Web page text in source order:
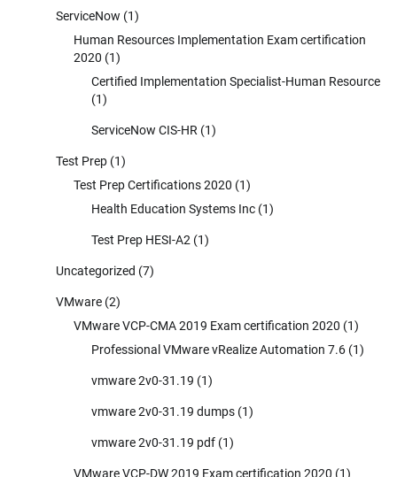
ServiceNow (1)
Human Resources Implementation Exam certification
2020 (1)
Certified Implementation Specialist-Human Resource
(1)
ServiceNow CIS-HR (1)
Test Prep (1)
Test Prep Certifications 2020 (1)
Health Education Systems Inc (1)
Test Prep HESI-A2 (1)
Uncategorized (7)
VMware (2)
VMware VCP-CMA 2019 Exam certification 2020 (1)
Professional VMware vRealize Automation 7.6 (1)
vmware 2v0-31.19 (1)
vmware 2v0-31.19 dumps (1)
vmware 2v0-31.19 pdf (1)
VMware VCP-DW 2019 Exam certification 2020 (1)